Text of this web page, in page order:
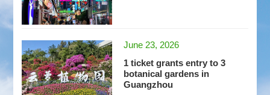
June 23, 2026
1 ticket grants entry to 3
botanical gardens in
Guangzhou